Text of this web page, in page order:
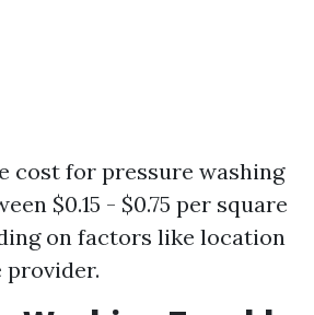
cost for pressure washing
$0.15 - $0.75 per square
on factors like location
provider.